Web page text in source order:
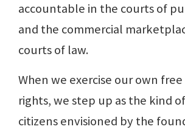
accountable in the courts of
and the commercial
courts of law.
When we exercise our own free
rights, we step up as the kind
citizens envisioned by the